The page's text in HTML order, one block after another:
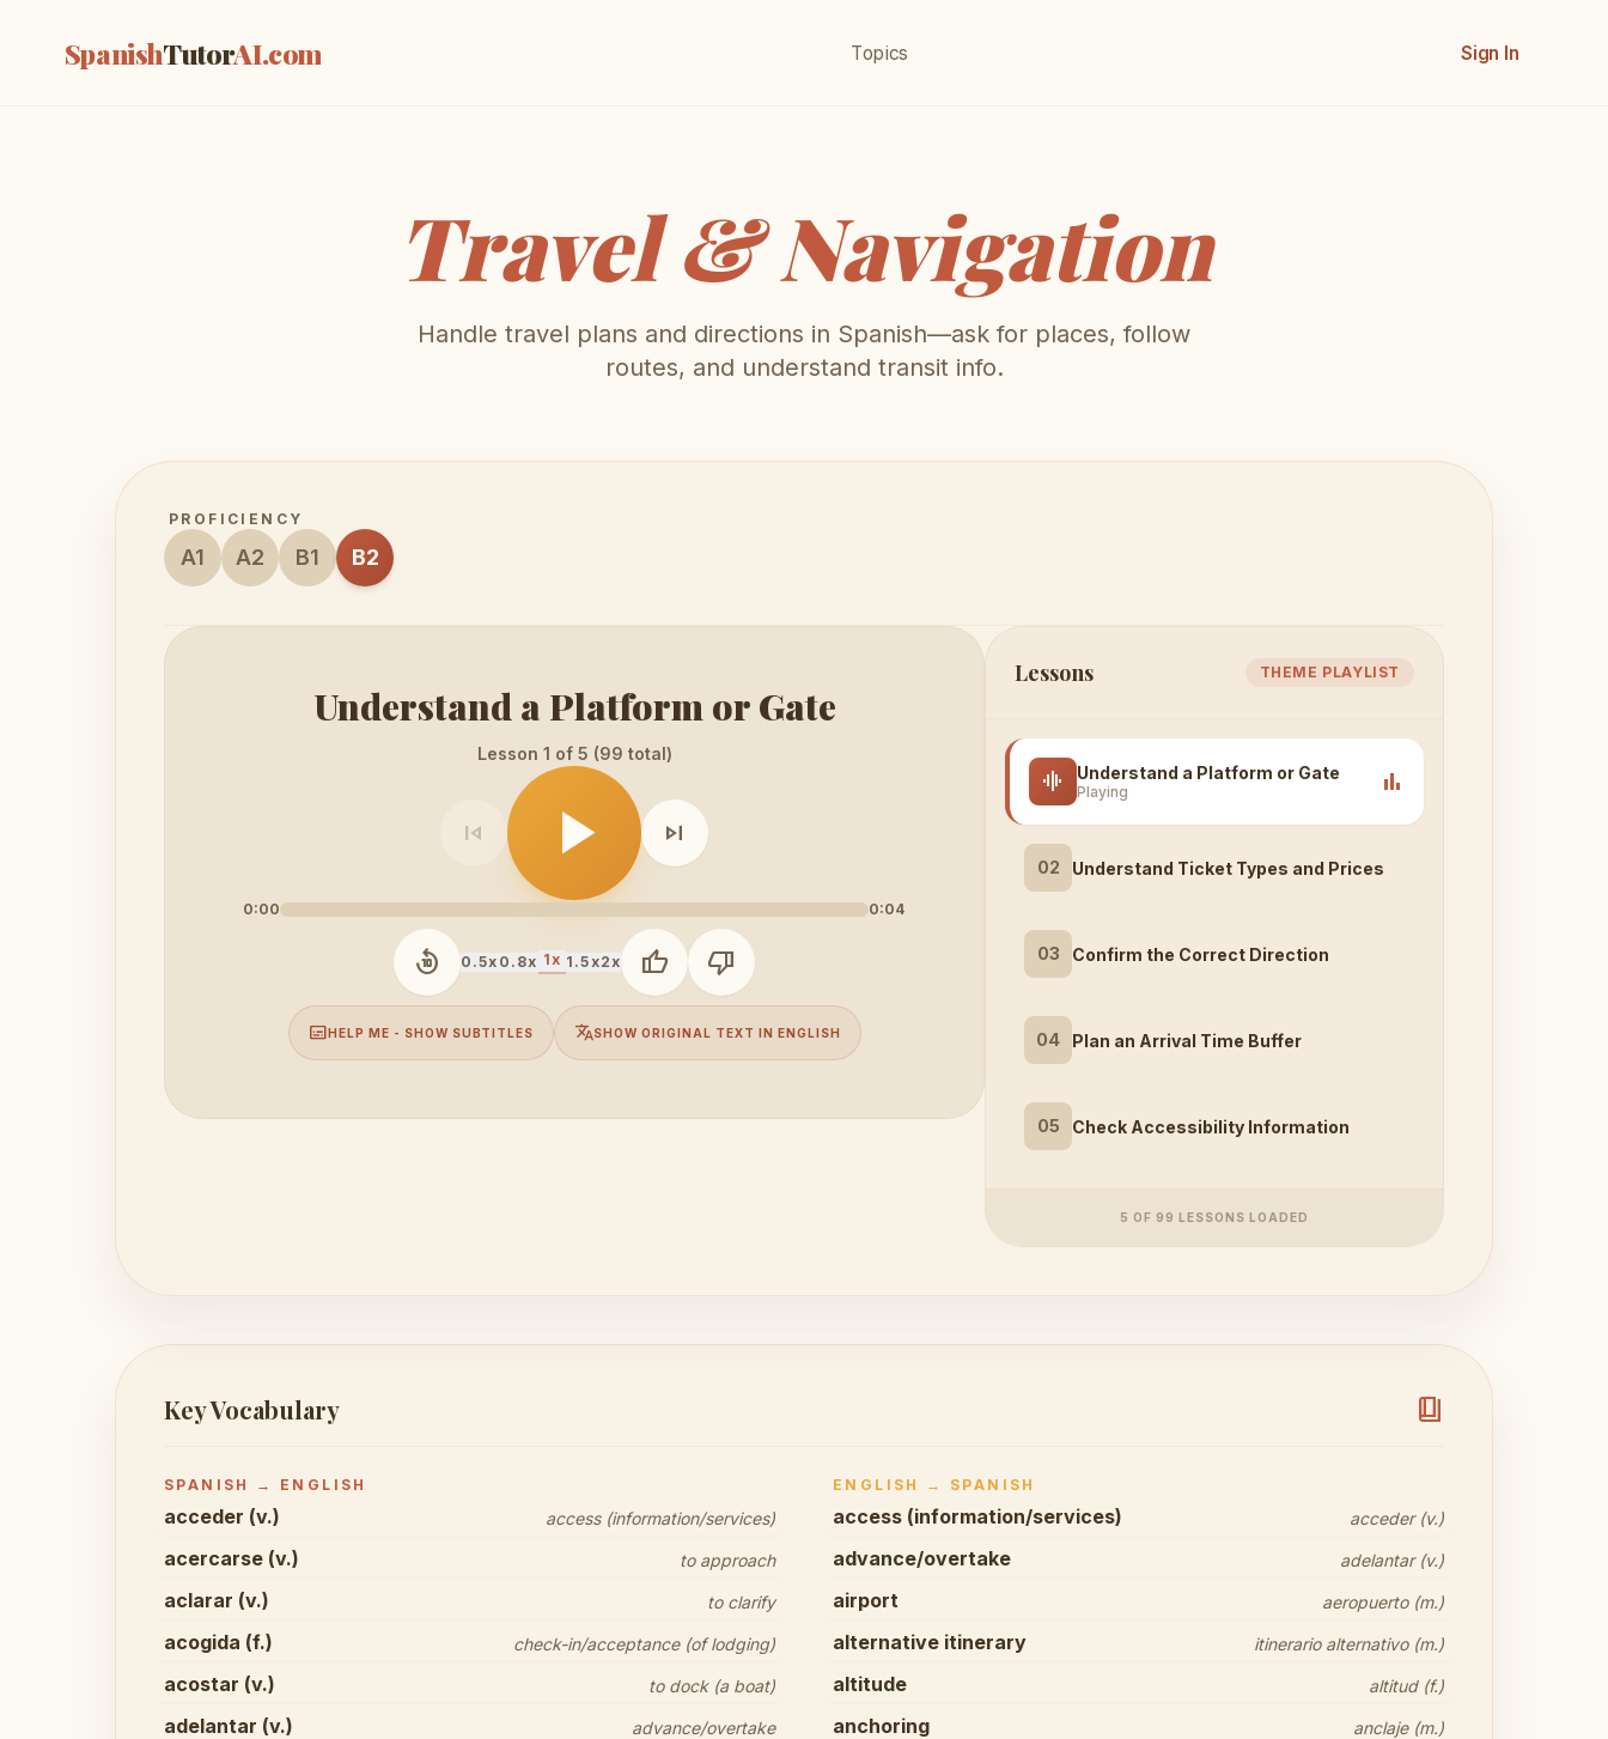
SpanishTutorAI.com Topics Sign In
Travel & Navigation
Handle travel plans and directions in Spanish—ask for places, follow
routes, and understand transit info.
PROFICIENCY
A1 A2 B1 B2
Understand a Platform or Gate
Lesson 1 of 5 (99 total)
skip_previous play_arrow skip_next
0:00 0:04
replay_10 0.5x 0.8x 1x 1.5x2x thumb_up thumb_down
subtitlesHELP ME - SHOW SUBTITLES translateSHOW ORIGINAL TEXT IN ENGLISH
Lessons THEME PLAYLIST
graphic_eq Understand a Platform or Gate
Playing bar_chart
02 Understand Ticket Types and Prices
03 Confirm the Correct Direction
04 Plan an Arrival Time Buffer
05 Check Accessibility Information
5 OF 99 LESSONS LOADED
Key Vocabulary book_4
SPANISH → ENGLISH
acceder (v.) access (information/services)
acercarse (v.) to approach
aclarar (v.) to clarify
acogida (f.) check-in/acceptance (of lodging)
acostar (v.) to dock (a boat)
adelantar (v.) advance/overtake
ENGLISH → SPANISH
access (information/services) acceder (v.)
advance/overtake adelantar (v.)
airport aeropuerto (m.)
alternative itinerary itinerario alternativo (m.)
altitude altitud (f.)
anchoring anclaje (m.)